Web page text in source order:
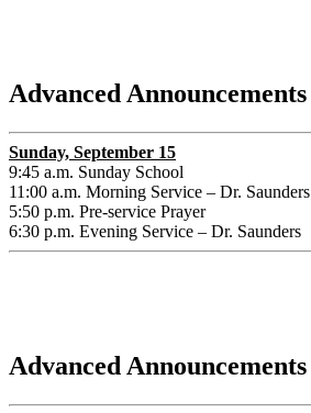
Advanced Announcements
Sunday, September 15
9:45 a.m. Sunday School
11:00 a.m. Morning Service – Dr. Saunders
5:50 p.m. Pre-service Prayer
6:30 p.m. Evening Service – Dr. Saunders
Advanced Announcements